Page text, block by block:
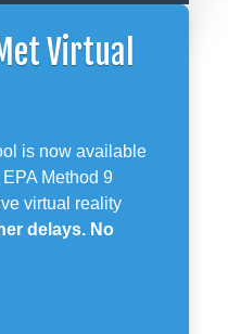
Virtual
is now available
Method 9
virtual reality
delays. No